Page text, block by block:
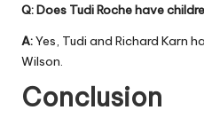
Q: Does Tudi Roche have
A:Yes, Tudi and Richard Karn
Wilson.
Conclusion